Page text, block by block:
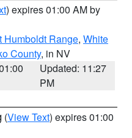
) expires 01:00 AM by
Humboldt Range, White
County, in NV
Updated: 11:27
PM
(View Text) expires 01:00